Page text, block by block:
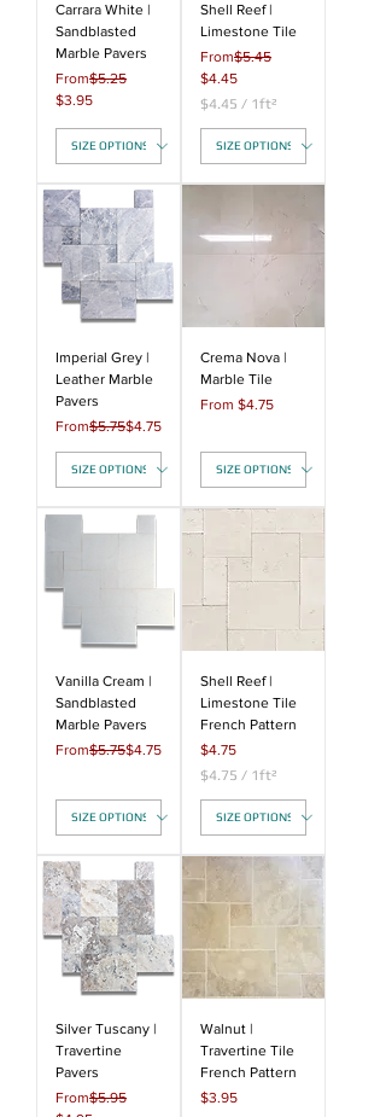
Carrara White |
Sandblasted
Marble Pavers
From
Regular Price
$5.25
$3.95
Sale Price
Shell Reef |
Limestone Tile
From
Regular Price
$5.45
$4.45
Sale Price
$4.45 / 1ft²
.
4
e
a
r
f
o
Imperial Grey |
Leather Marble
Pavers
From
Regular Price
$5.75$4.75
Sale Price
Crema Nova |
Marble Tile
From $4.75
Sale Price
Vanilla Cream |
Sandblasted
Marble Pavers
From
Regular Price
$5.75$4.75
Sale Price
Shell Reef |
Limestone Tile
French Pattern
Price
$4.75
$4.75 / 1ft²
.
7
p
1
S
a
r
e
o
Silver Tuscany |
Travertine
Pavers
From
Regular Price
$5.95
Walnut |
Travertine Tile
French Pattern
Price
$3.95